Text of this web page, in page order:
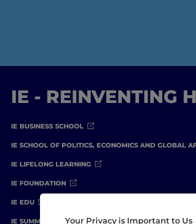
IE - REINVENTING
IE BUSINESS SCHOOL
IE SCHOOL OF POLITICS, ECONOMICS AND GLOBAL
IE LIFELONG LEARNING
IE FOUNDATION
IE EDU
IE SUMMER SCHOOLYour Privacy is Important to Us